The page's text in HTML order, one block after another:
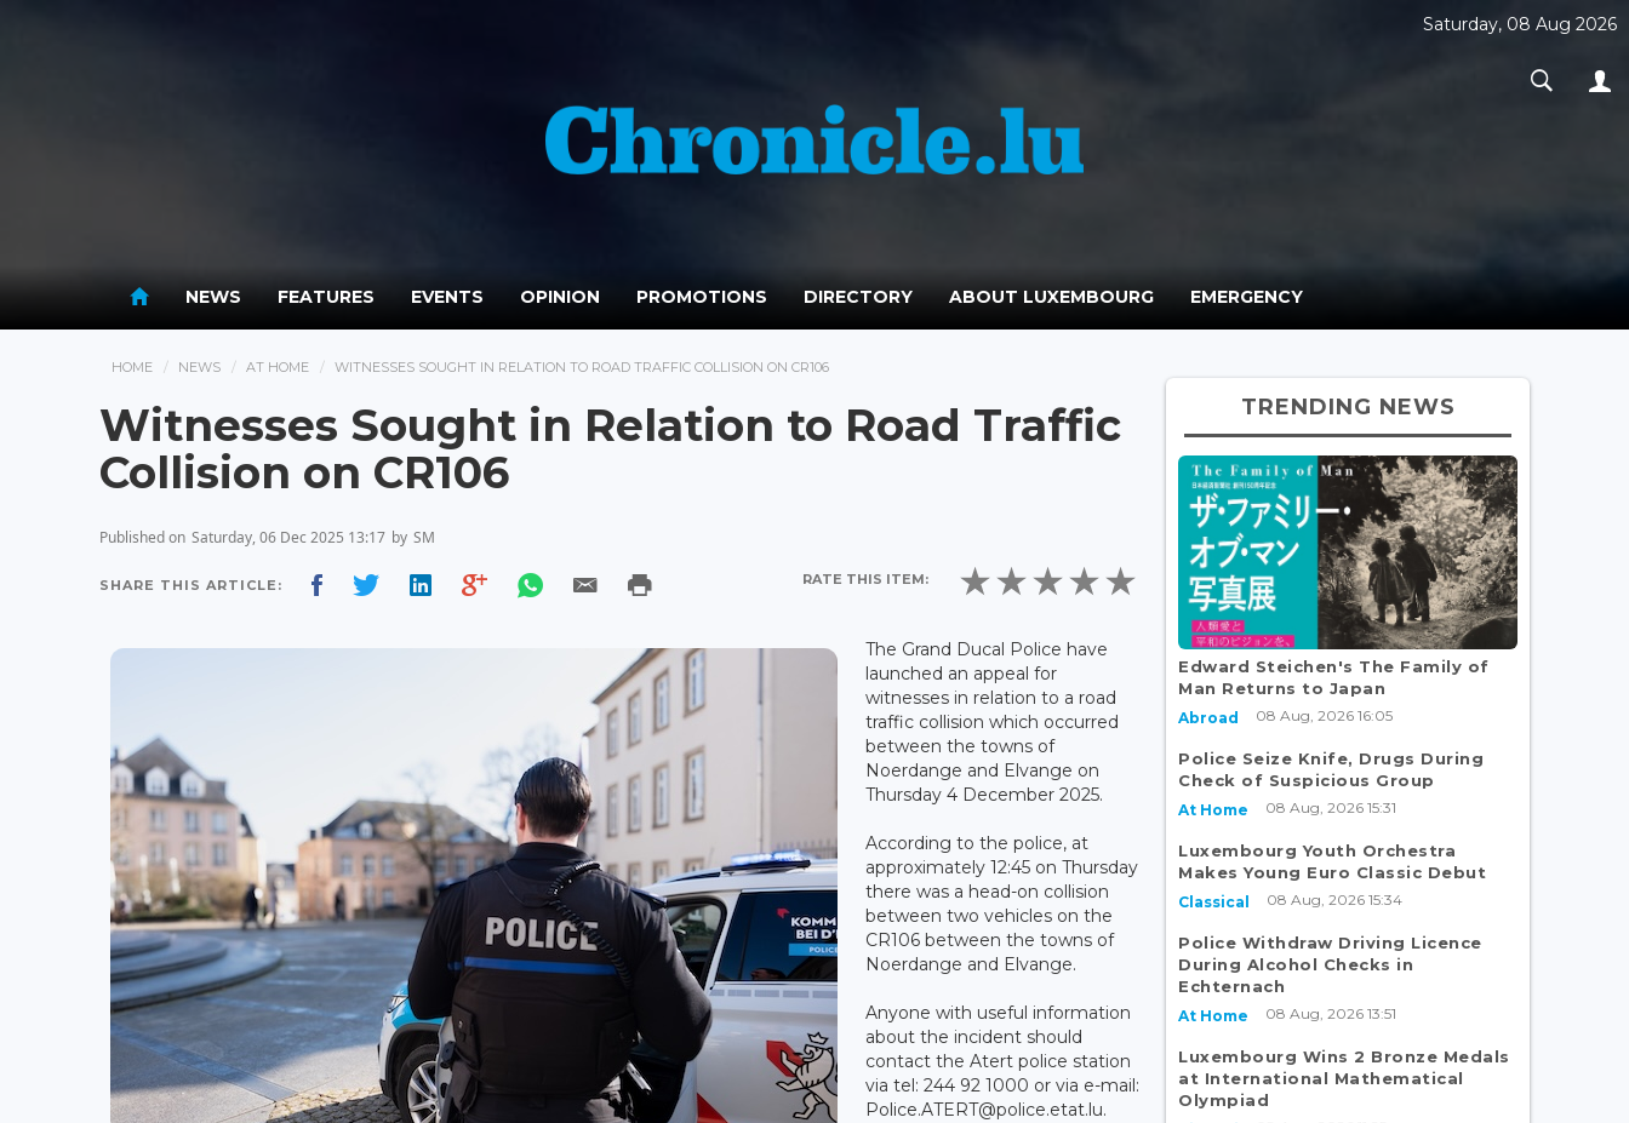
Saturday, 08 Aug 2026
NEWS FEATURES EVENTS OPINION PROMOTIONS DIRECTORY ABOUT LUXEMBOURG EMERGENCY
HOME NEWS AT HOME WITNESSES SOUGHT IN RELATION TO ROAD TRAFFIC COLLISION ON CR106
Witnesses Sought in Relation to Road Traffic
Collision on CR106
Published on Saturday, 06 Dec 2025 13:17 by SM
SHARE THIS ARTICLE: RATE THIS ITEM:
The Grand Ducal Police have
launched an appeal for
witnesses in relation to a road
traffic collision which occurred
between the towns of
Noerdange and Elvange on
Thursday 4 December 2025.
According to the police, at
approximately 12:45 on Thursday
there was a head-on collision
between two vehicles on the
CR106 between the towns of
Noerdange and Elvange.
Anyone with useful information
about the incident should
contact the Atert police station
via tel: 244 92 1000 or via e-mail:
Police.ATERT@police.etat.lu.
TRENDING NEWS
Edward Steichen's The Family of
Man Returns to Japan
Abroad 08 Aug, 2026 16:05
Police Seize Knife, Drugs During
Check of Suspicious Group
At Home 08 Aug, 2026 15:31
Luxembourg Youth Orchestra
Makes Young Euro Classic Debut
Classical 08 Aug, 2026 15:34
Police Withdraw Driving Licence
During Alcohol Checks in
Echternach
At Home 08 Aug, 2026 13:51
Luxembourg Wins 2 Bronze Medals
at International Mathematical
Olympiad